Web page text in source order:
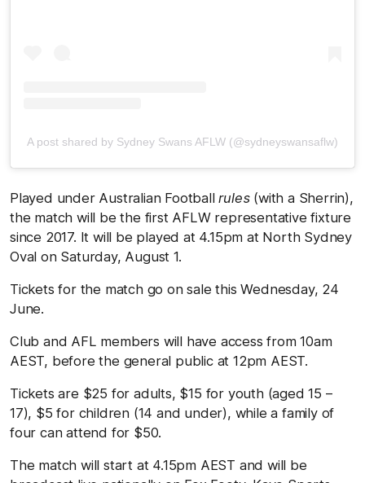
A post shared by Sydney Swans AFLW (@sydneyswansaflw)
Played under Australian Footballrules(with a Sherrin),
the match will be the first AFLW representative fixture
since 2017. It will be played at 4.15pm at North Sydney
Oval on Saturday, August 1.
Tickets for the match go on sale this Wednesday, 24
June.
Club and AFL members will have access from 10am
AEST, before the general public at 12pm AEST.
Tickets are $25 for adults, $15 for youth (aged 15 –
17), $5 for children (14 and under), while a family of
four can attend for $50.
The match will start at 4.15pm AEST and will be